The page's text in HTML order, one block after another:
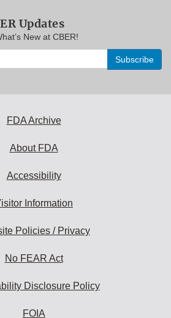
Updates
New at CBER!
FDA Archive
About FDA
Accessibility
Information
Policies / Privacy
No FEAR Act
Disclosure Policy
FOIA